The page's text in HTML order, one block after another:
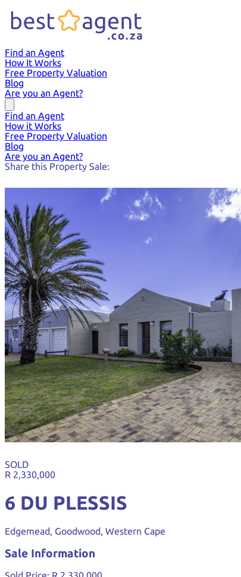
Find an Agent
How It Works
Free Property Valuation
Blog
Are you an Agent?
Find an Agent
How it Works
Free Property Valuation
Blog
Are you an Agent?
Share this Property Sale:
SOLD
R 2,330,000
6 DU PLESSIS
Edgemead, Goodwood, Western Cape
Sale Information